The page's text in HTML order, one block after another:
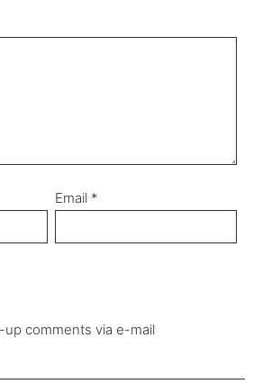
Email *
comments via e-mail